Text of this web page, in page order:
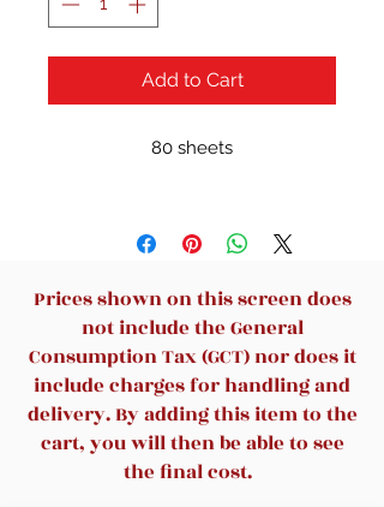
Add to Cart
80 sheets
Prices shown on this screen does
not include the General
Consumption Tax (GCT) nor does it
include charges for handling and
delivery. By adding this item to the
cart, you will then be able to see
the final cost.